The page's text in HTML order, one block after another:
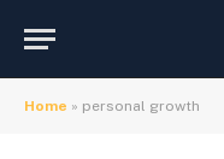
Home » personal growth